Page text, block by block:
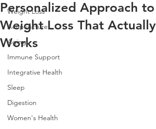
Weight Loss
Acupuncture
Aging
Immune Support
Integrative Health
Sleep
Digestion
Women's Health
Personalized Approach to
Weight Loss That Actually
Works